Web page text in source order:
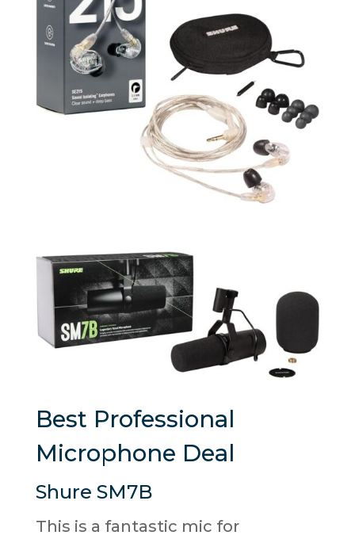
Best Professional
Microphone Deal
Shure SM7B
This is a fantastic mic for